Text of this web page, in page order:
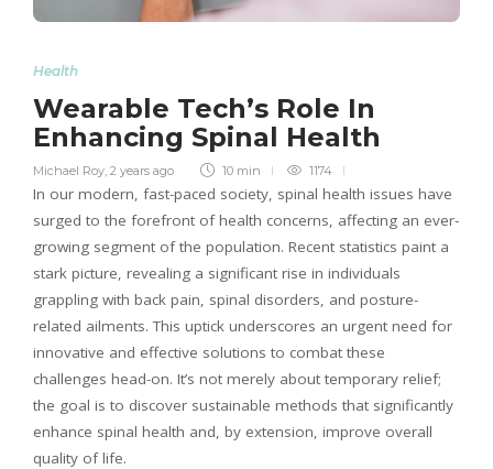
Health
Wearable Tech’s Role In
Enhancing Spinal Health
Michael Roy 2 years ago 10 min 1174
In our modern, fast-paced society, spinal health issues have
surged to the forefront of health concerns, affecting an ever-
growing segment of the population. Recent statistics paint a
stark picture, revealing a significant rise in individuals
grappling with back pain, spinal disorders, and posture-
related ailments. This uptick underscores an urgent need for
innovative and effective solutions to combat these
challenges head-on. It’s not merely about temporary relief;
the goal is to discover sustainable methods that significantly
enhance spinal health and, by extension, improve overall
quality of life.